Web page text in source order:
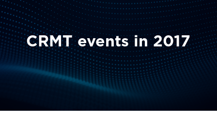
CRMT events in 2017